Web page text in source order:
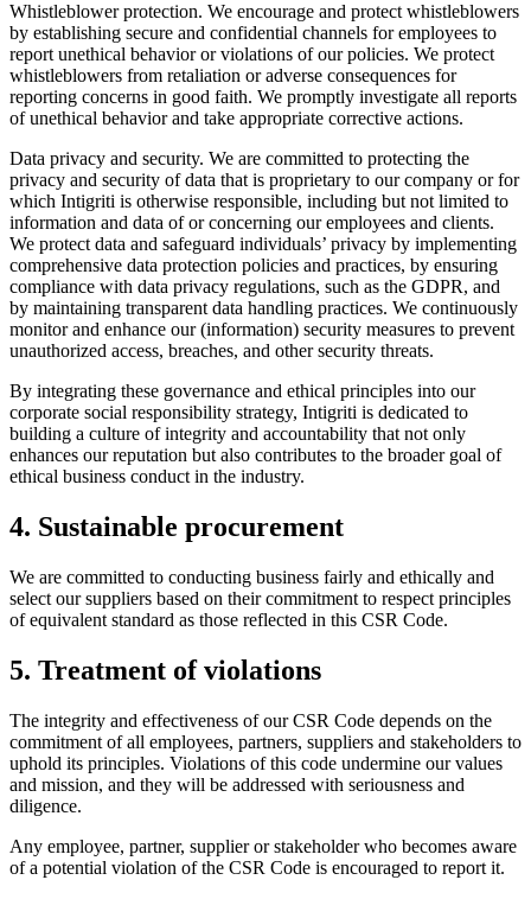
Whistleblower protection. We encourage and protect whistleblowers
by establishing secure and confidential channels for employees to
report unethical behavior or violations of our policies. We protect
whistleblowers from retaliation or adverse consequences for
reporting concerns in good faith. We promptly investigate all reports
of unethical behavior and take appropriate corrective actions.
Data privacy and security. We are committed to protecting the
privacy and security of data that is proprietary to our company or for
which Intigriti is otherwise responsible, including but not limited to
information and data of or concerning our employees and clients.
We protect data and safeguard individuals’ privacy by implementing
comprehensive data protection policies and practices, by ensuring
compliance with data privacy regulations, such as the GDPR, and
by maintaining transparent data handling practices. We continuously
monitor and enhance our (information) security measures to prevent
unauthorized access, breaches, and other security threats.
By integrating these governance and ethical principles into our
corporate social responsibility strategy, Intigriti is dedicated to
building a culture of integrity and accountability that not only
enhances our reputation but also contributes to the broader goal of
ethical business conduct in the industry.
4. Sustainable procurement
We are committed to conducting business fairly and ethically and
select our suppliers based on their commitment to respect principles
of equivalent standard as those reflected in this CSR Code.
5. Treatment of violations
The integrity and effectiveness of our CSR Code depends on the
commitment of all employees, partners, suppliers and stakeholders to
uphold its principles. Violations of this code undermine our values
and mission, and they will be addressed with seriousness and
diligence.
Any employee, partner, supplier or stakeholder who becomes aware
of a potential violation of the CSR Code is encouraged to report it.